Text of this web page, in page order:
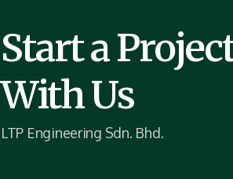
Start a
With Us
LTP Engineering Sdn. Bhd.